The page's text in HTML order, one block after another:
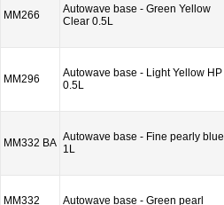
MM266
Autowave base - Green Yellow
Clear 0.5L
MM296
Autowave base - Light Yellow HP
0.5L
MM332 BA Autowave base - Fine pearly blue
1L
MM332 Autowave base - Green pearl